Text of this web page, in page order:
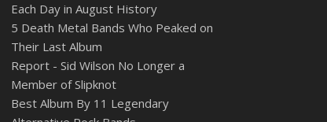
Each Day in August History
5 Death Metal Bands Who Peaked on
Their Last Album
Report - Sid Wilson No Longer a
Member of Slipknot
Best Album By 11 Legendary